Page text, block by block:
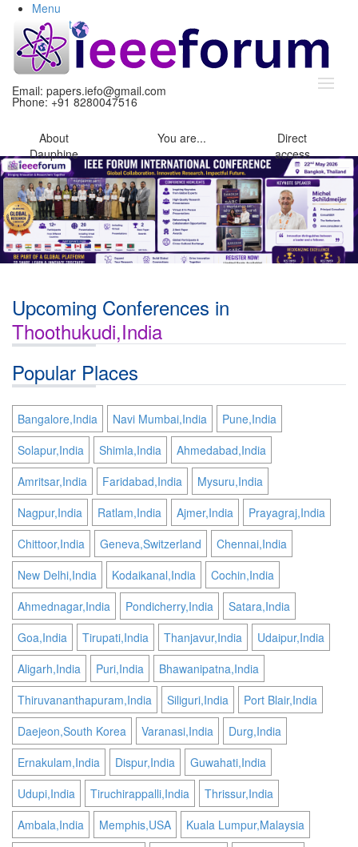
Menu
Content
Search
Email: papers.iefo@gmail.com
Phone: +91 8280047516
About
Dauphine
You are...
Direct
access
Upcoming Conferences in
Thoothukudi,India
Popular Places
Bangalore,India Navi Mumbai,India
Pune,India
Solapur,India
Shimla,India
Ahmedabad,India
Amritsar,India
Faridabad,India
Mysuru,India
Nagpur,India
Ratlam,India Ajmer,India
Prayagraj,India
Chittoor,India
Geneva,Switzerland
Chennai,India
New Delhi,India
Kodaikanal,India
Cochin,India
Ahmednagar,India
Pondicherry,India
Satara,India
Goa,India
Tirupati,India Thanjavur,India
Udaipur,India
Aligarh,India
Puri,India
Bhawanipatna,India
Thiruvananthapuram,India
Siliguri,India
Port Blair,India
Daejeon,South Korea
Varanasi,India
Durg,India
Ernakulam,India
Dispur,India
Guwahati,India
Udupi,India
Tiruchirappalli,India
Thrissur,India
Ambala,India
Memphis,USA
Kuala Lumpur,Malaysia